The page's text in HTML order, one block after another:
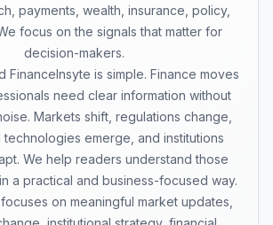
payments, wealth, insurance, policy,
focus on the signals that matter for
decision-makers.
FinanceInsyte is simple. Finance moves
need clear information without
Markets shift, regulations change,
technologies emerge, and institutions
We help readers understand those
a practical and business-focused way.
on meaningful market updates,